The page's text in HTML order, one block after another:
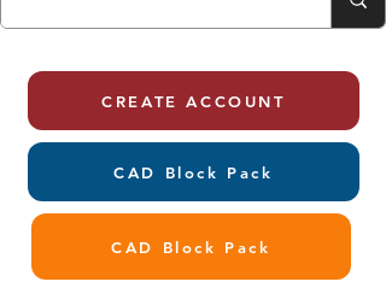
CREATE ACCOUNT
CAD Block Pack
CAD Block Pack